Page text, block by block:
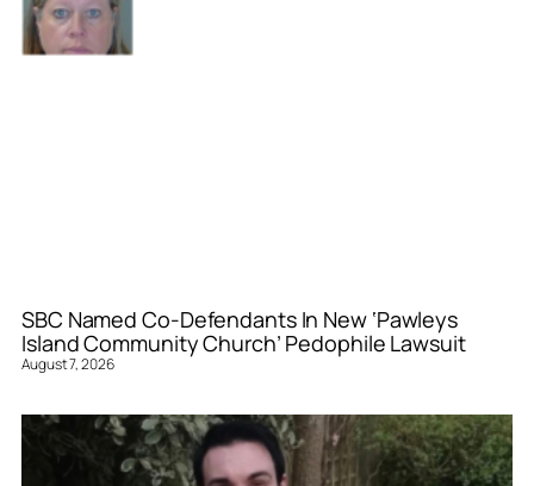
SBC Named Co-Defendants In New ‘Pawleys
Island Community Church’ Pedophile Lawsuit
August 7, 2026